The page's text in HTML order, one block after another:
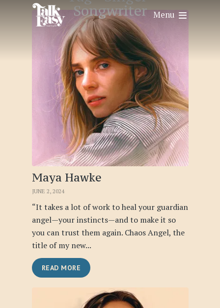
Menu
Songwriter
Maya Hawke
JUNE 2, 2024
“It takes a lot of work to heal your guardian
angel—your instincts—and to make it so
you can trust them again. Chaos Angel, the
title of my new...
READ MORE